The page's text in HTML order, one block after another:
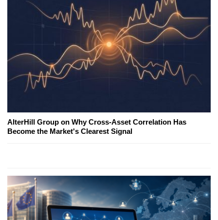
AlterHill Group on Why Cross-Asset Correlation Has
Become the Market's Clearest Signal